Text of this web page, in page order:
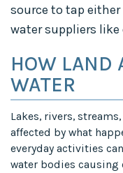
source to tap
water suppliers like
HOW LAND
WATER
Lakes, rivers,
affected by what
everyday activities
water bodies